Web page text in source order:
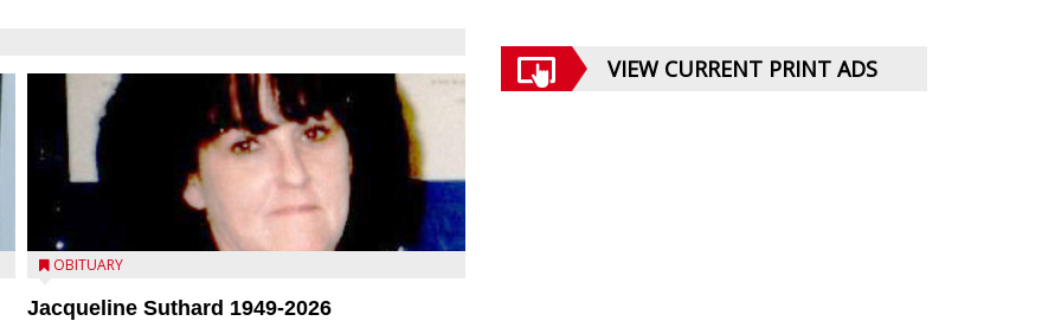
OBITUARY
Jacqueline Suthard 1949-2026
VIEW CURRENT PRINT ADS